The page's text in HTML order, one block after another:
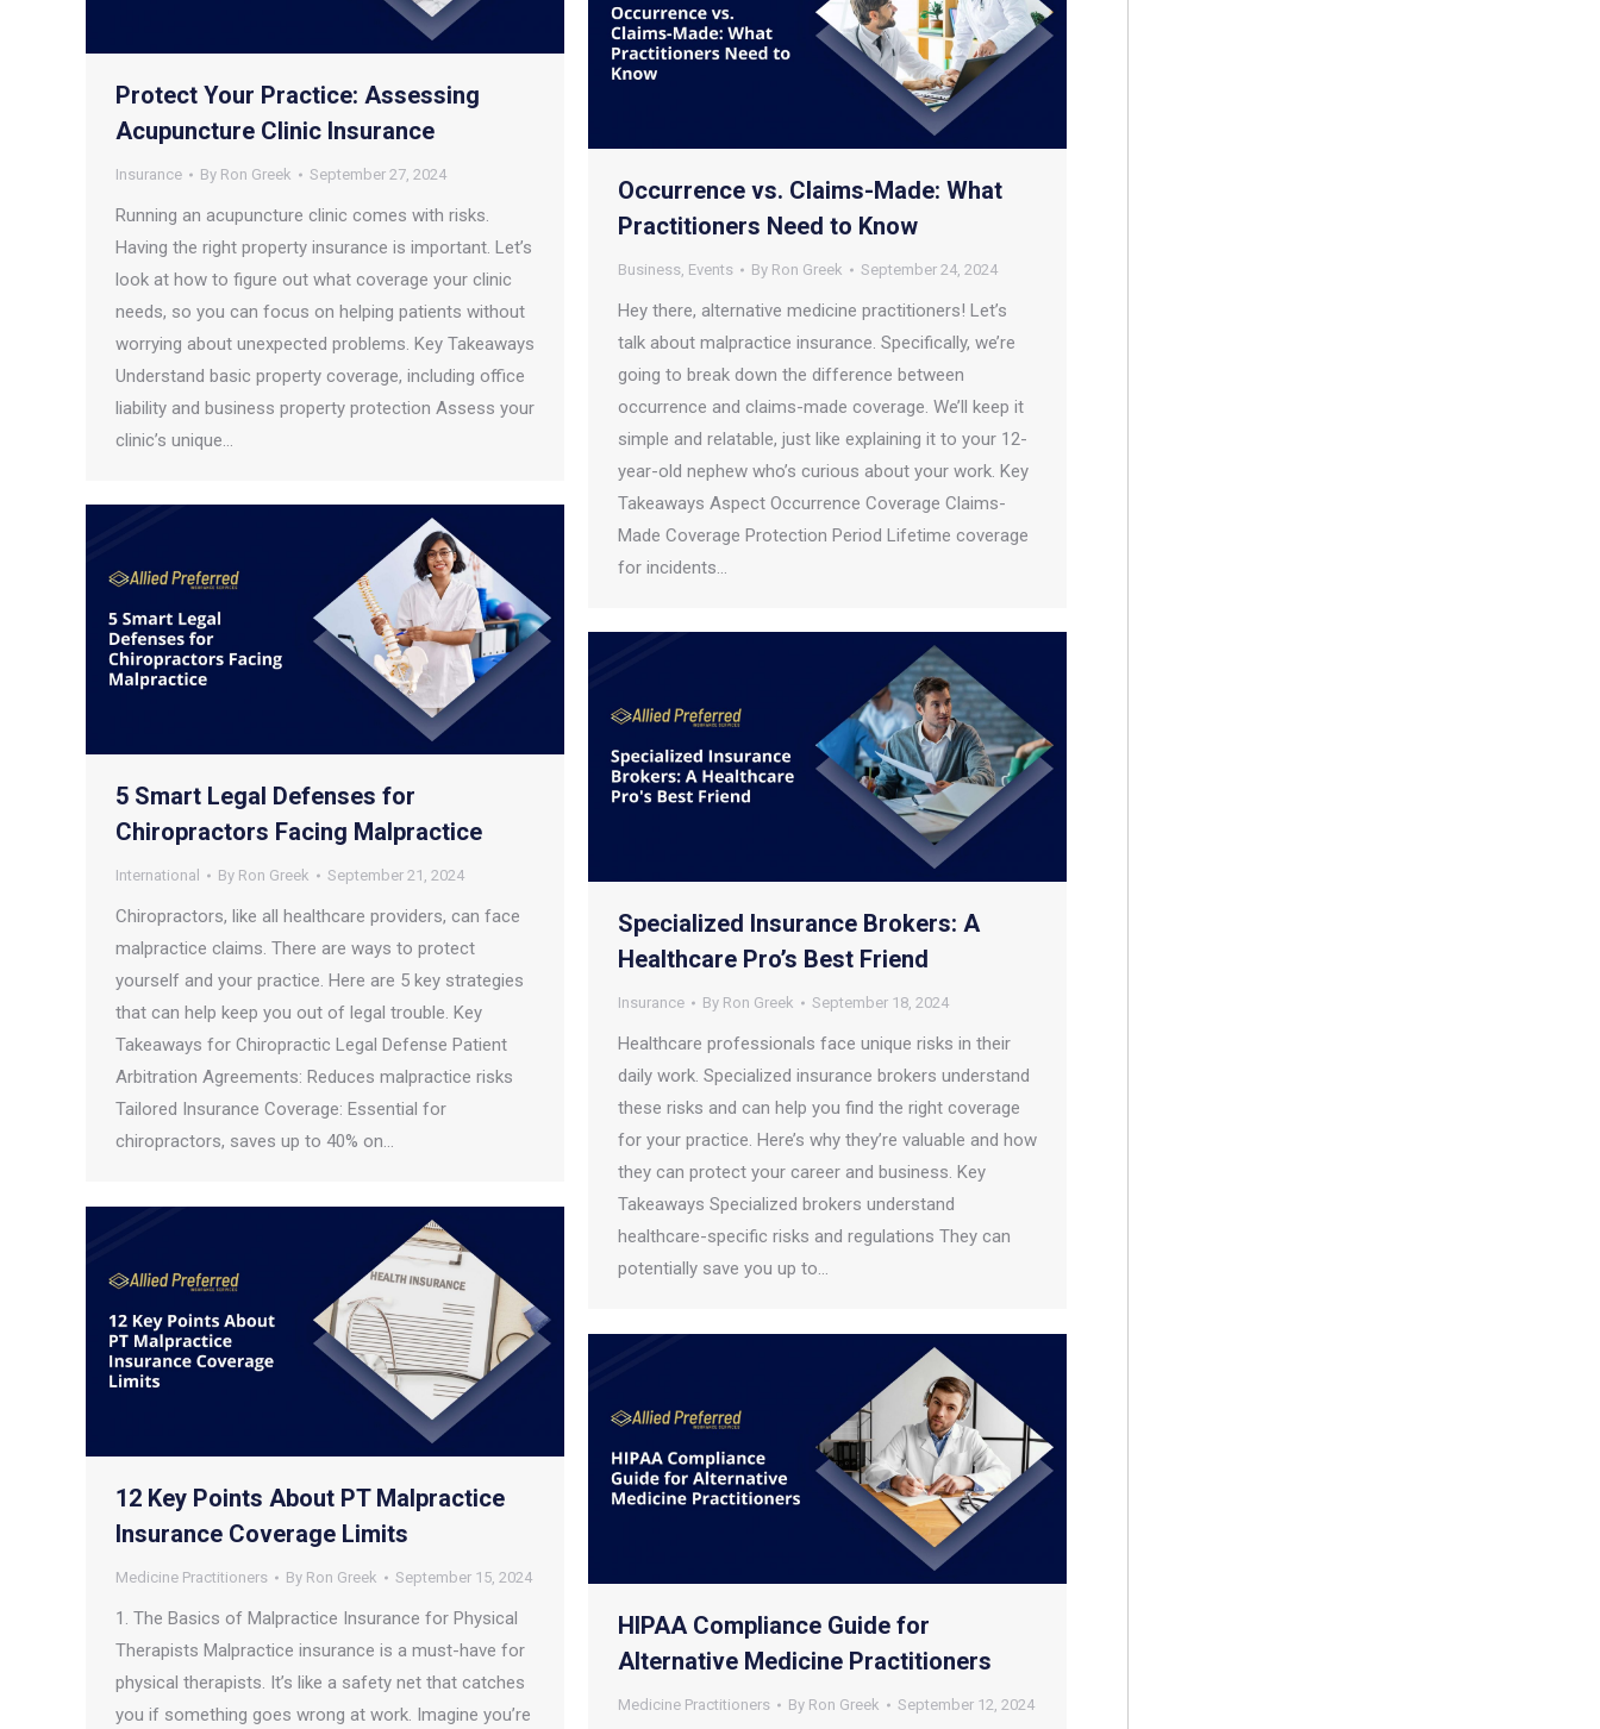
Protect Your Practice: Assessing
Acupuncture Clinic Insurance
Insurance By Ron Greek September 27, 2024
Running an acupuncture clinic comes with risks.
Having the right property insurance is important. Let’s
look at how to figure out what coverage your clinic
needs, so you can focus on helping patients without
worrying about unexpected problems. Key Takeaways
Understand basic property coverage, including office
liability and business property protection Assess your
clinic’s unique…
Occurrence vs. Claims-Made: What
Practitioners Need to Know
Business, Events By Ron Greek September 24, 2024
Hey there, alternative medicine practitioners! Let’s
talk about malpractice insurance. Specifically, we’re
going to break down the difference between
occurrence and claims-made coverage. We’ll keep it
simple and relatable, just like explaining it to your 12-
year-old nephew who’s curious about your work. Key
Takeaways Aspect Occurrence Coverage Claims-
Made Coverage Protection Period Lifetime coverage
for incidents…
5 Smart Legal Defenses for
Chiropractors Facing Malpractice
International By Ron Greek September 21, 2024
Chiropractors, like all healthcare providers, can face
malpractice claims. There are ways to protect
yourself and your practice. Here are 5 key strategies
that can help keep you out of legal trouble. Key
Takeaways for Chiropractic Legal Defense Patient
Arbitration Agreements: Reduces malpractice risks
Tailored Insurance Coverage: Essential for
chiropractors, saves up to 40% on…
Specialized Insurance Brokers: A
Healthcare Pro’s Best Friend
Insurance By Ron Greek September 18, 2024
Healthcare professionals face unique risks in their
daily work. Specialized insurance brokers understand
these risks and can help you find the right coverage
for your practice. Here’s why they’re valuable and how
they can protect your career and business. Key
Takeaways Specialized brokers understand
healthcare-specific risks and regulations They can
potentially save you up to…
12 Key Points About PT Malpractice
Insurance Coverage Limits
Medicine Practitioners By Ron Greek September 15, 2024
1. The Basics of Malpractice Insurance for Physical
Therapists Malpractice insurance is a must-have for
physical therapists. It’s like a safety net that catches
you if something goes wrong at work. Imagine you’re
HIPAA Compliance Guide for
Alternative Medicine Practitioners
Medicine Practitioners By Ron Greek September 12, 2024